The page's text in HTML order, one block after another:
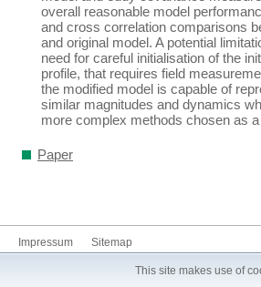
This site makes use of
overall reasonable model
and cross correlation comparisons
and original model. A potential
need for careful initialisation of the
profile, that requires field
the modified model is capable of
similar magnitudes and dynamics
more complex methods chosen as
Paper
Impressum Sitemap